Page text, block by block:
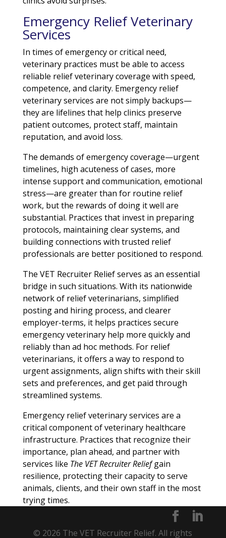
Emergency Relief Veterinary
Services
In times of emergency or critical need,
veterinary practices must be able to access
reliable relief veterinary coverage with speed,
competence, and clarity. Emergency relief
veterinary services are not simply backups—
they are lifelines that help clinics preserve
patient outcomes, protect staff, maintain
reputation, and avoid loss.
The demands of emergency coverage—urgent
timelines, high acuteness of cases, more
intense support and communication, emotional
stress—are greater than for routine relief
work, but the rewards of doing it well are
substantial. Practices that invest in preparing
protocols, maintaining clear systems, and
building connections with trusted relief
professionals are better positioned to respond.
The VET Recruiter Relief serves as an essential
bridge in such situations. With its nationwide
network of relief veterinarians, simplified
posting and hiring process, and clearer
employer-terms, it helps practices secure
emergency veterinary help more quickly and
reliably than ad hoc methods. For relief
veterinarians, it offers a way to respond to
urgent assignments, align shifts with their skill
sets and preferences, and get paid through
streamlined systems.
Emergency relief veterinary services are a
critical component of veterinary healthcare
infrastructure. Practices that recognize their
importance, plan ahead, and partner with
services like The VET Recruiter Reliefgain
resilience, protecting their capacity to serve
animals, clients, and their own staff in the most
trying times.
© 2026 The VET Recruiter Relief. All rights